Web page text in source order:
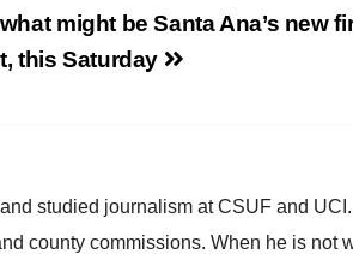
might be Santa Ana’s new
this Saturday
studied journalism at CSUF and
county commissions. When he is not